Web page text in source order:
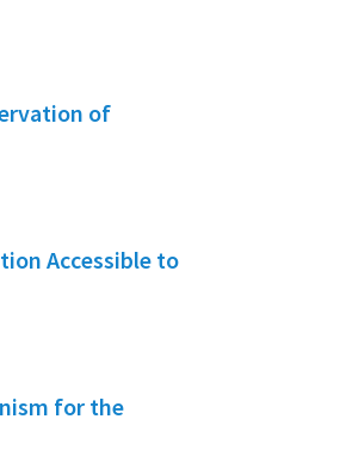
of
Accessible to
for the